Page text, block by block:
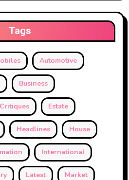
Tags
Automotive
Business
Critiques Estate
Headlines House
International
Latest Market